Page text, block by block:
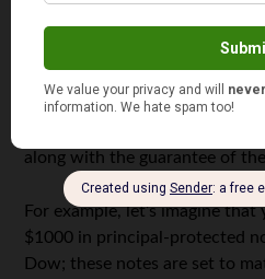
offer you a return on your
The main difference between
along with the guarantee of
For example, let’s imagine
$1000 in principal-protected
Dow; these notes are set to